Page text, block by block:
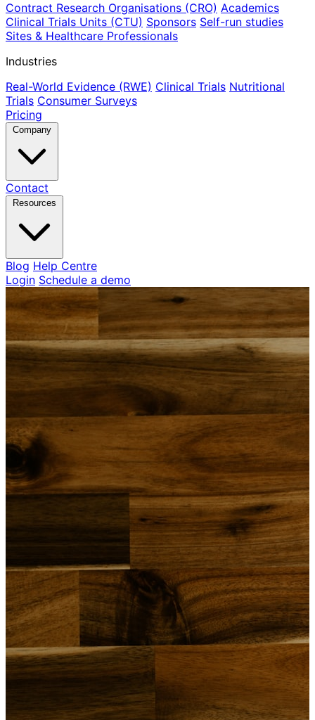
Contract Research Organisations (CRO) Academics
Clinical Trials Units (CTU) Sponsors Self-run studies
Sites & Healthcare Professionals
Industries
Real-World Evidence (RWE) Clinical Trials Nutritional
Trials Consumer Surveys
Pricing
Company
Contact
Resources
Blog Help Centre
Login Schedule a demo